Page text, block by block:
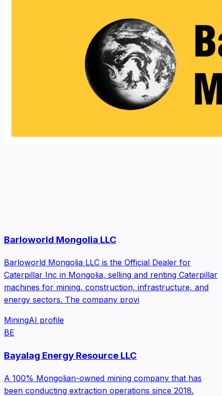
Barloworld Mongolia LLC
Barloworld Mongolia LLC is the Official Dealer for
Caterpillar Inc in Mongolia, selling and renting Caterpillar
machines for mining, construction, infrastructure, and
energy sectors. The company provi
MiningAI profile
BE
Bayalag Energy Resource LLC
A 100% Mongolian-owned mining company that has
been conducting extraction operations since 2018.